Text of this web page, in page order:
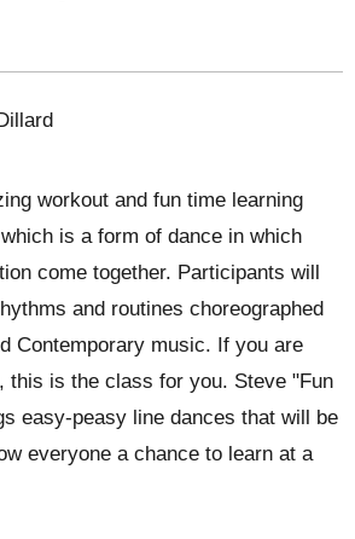
workout and fun time learning
is a form of dance in which
come together. Participants will
and routines choreographed
Contemporary music. If you are
this is the class for you. Steve "Fun
easy-peasy line dances that will be
everyone a chance to learn at a